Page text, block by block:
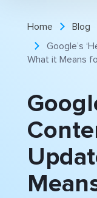
Home
Blog
Google’s
What it Means